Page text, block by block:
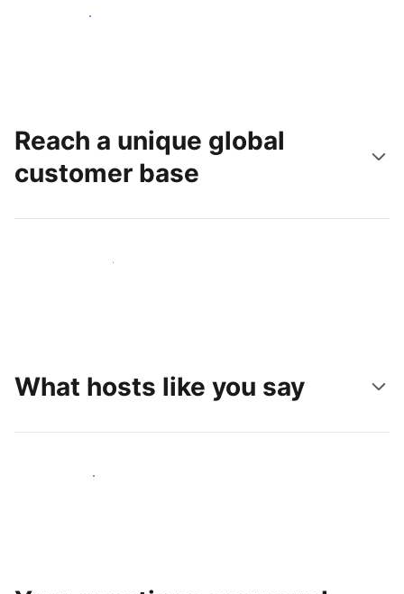
Get started today
Reach a unique global
customer base
Reach new guests today
What hosts like you say
Join hosts like you